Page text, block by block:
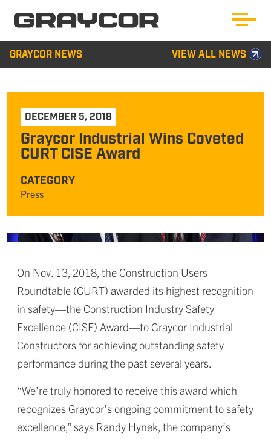
GRAYCOR NEWS VIEW ALL NEWS
DECEMBER 5, 2018
Graycor Industrial Wins Coveted
CURT CISE Award
CATEGORY
Press
On Nov. 13, 2018, the Construction Users
Roundtable (CURT) awarded its highest recognition
in safety—the Construction Industry Safety
Excellence (CISE) Award—to Graycor Industrial
Constructors for achieving outstanding safety
performance during the past several years.
“We’re truly honored to receive this award which
recognizes Graycor’s ongoing commitment to safety
excellence,” says Randy Hynek, the company’s